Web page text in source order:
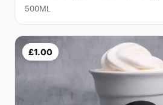
500ML
£1.00